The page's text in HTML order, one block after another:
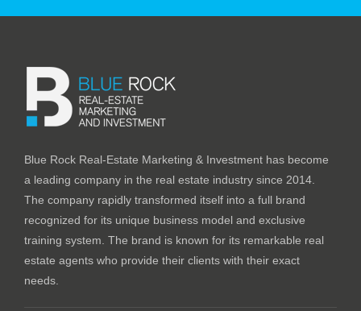
Blue Rock Real-Estate Marketing & Investment has become
a leading company in the real estate industry since 2014.
The company rapidly transformed itself into a full brand
recognized for its unique business model and exclusive
training system. The brand is known for its remarkable real
estate agents who provide their clients with their exact
needs.